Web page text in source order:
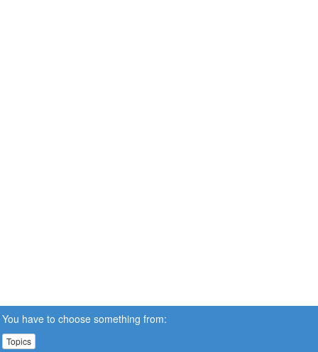
You have to choose something from:
Topics